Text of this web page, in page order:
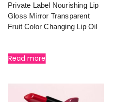
Private Label Nourishing Lip
Gloss Mirror Transparent
Fruit Color Changing Lip Oil
Read more